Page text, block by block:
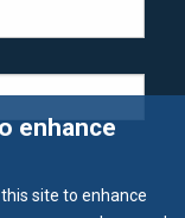
enhance
site to enhance